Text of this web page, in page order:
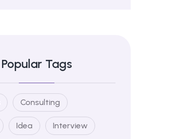
Popular Tags
Consulting
Idea Interview